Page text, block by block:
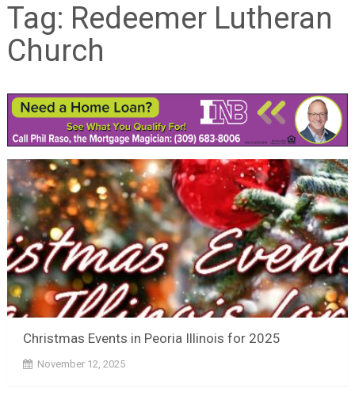
Tag: Redeemer Lutheran
Church
Christmas Events in Peoria Illinois for 2025
November 12, 2025